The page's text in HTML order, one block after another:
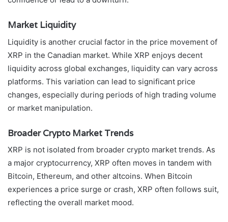
Market Liquidity
Liquidity is another crucial factor in the price movement of
XRP in the Canadian market. While XRP enjoys decent
liquidity across global exchanges, liquidity can vary across
platforms. This variation can lead to significant price
changes, especially during periods of high trading volume
or market manipulation.
Broader Crypto Market Trends
XRP is not isolated from broader crypto market trends. As
a major cryptocurrency, XRP often moves in tandem with
Bitcoin, Ethereum, and other altcoins. When Bitcoin
experiences a price surge or crash, XRP often follows suit,
reflecting the overall market mood.